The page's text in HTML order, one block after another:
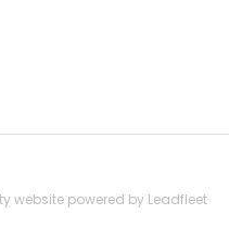
website powered by Leadfleet